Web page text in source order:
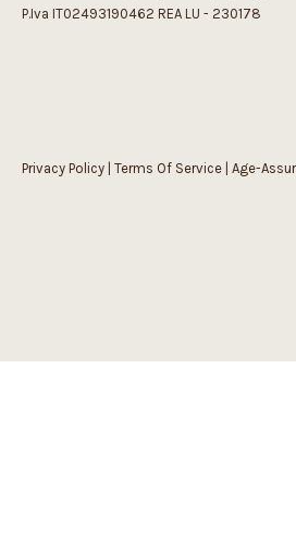
P.Iva IT02493190462 REA LU - 230178
Privacy Policy Terms Of Service Age-